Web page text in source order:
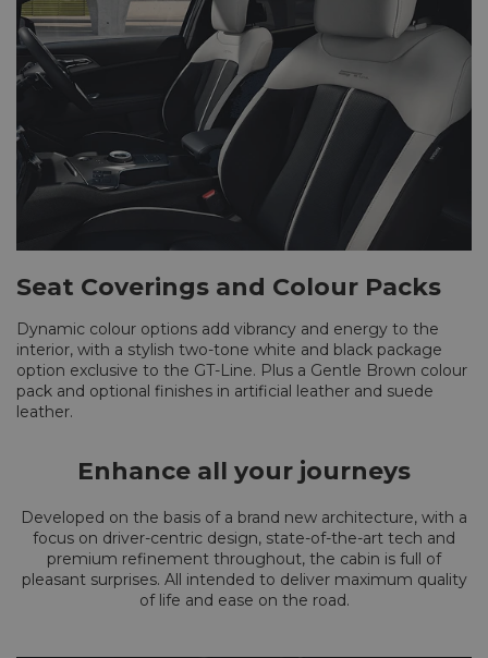
Seat Coverings and Colour Packs
Dynamic colour options add vibrancy and energy to the
interior, with a stylish two-tone white and black package
option exclusive to the GT-Line. Plus a Gentle Brown colour
pack and optional finishes in artificial leather and suede
leather.
Enhance all your journeys
Developed on the basis of a brand new architecture, with a
focus on driver-centric design, state-of-the-art tech and
premium refinement throughout, the cabin is full of
pleasant surprises. All intended to deliver maximum quality
of life and ease on the road.